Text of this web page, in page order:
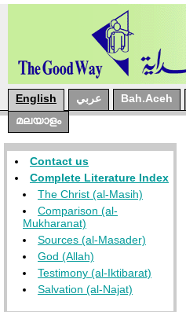
English عربي Bah.Aceh
മലയാളം
Contact us
Complete Literature Index
The Christ (al-Masih)
Comparison (al-
Mukharanat)
Sources (al-Masader)
God (Allah)
Testimony (al-Iktibarat)
Salvation (al-Najat)